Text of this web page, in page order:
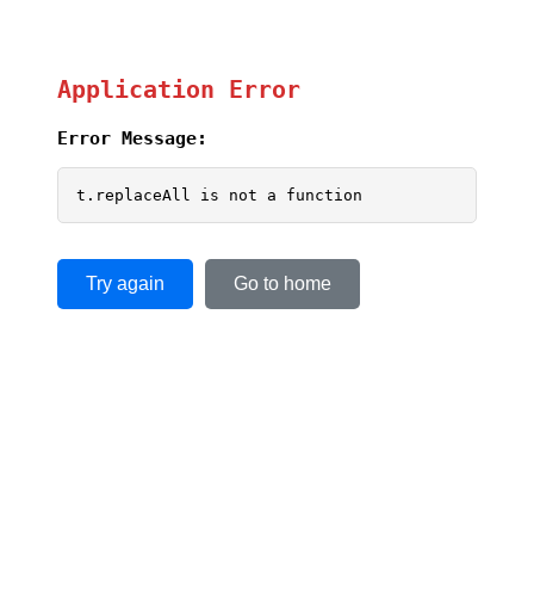
Application Error
Error Message:
t.replaceAll is not a function
Try again Go to home